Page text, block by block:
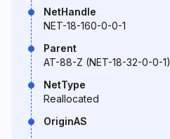
NetHandle
NET-18-160-0-0-1
Parent
AT-88-Z (NET-18-32-0-0-1)
NetType
Reallocated
OriginAS